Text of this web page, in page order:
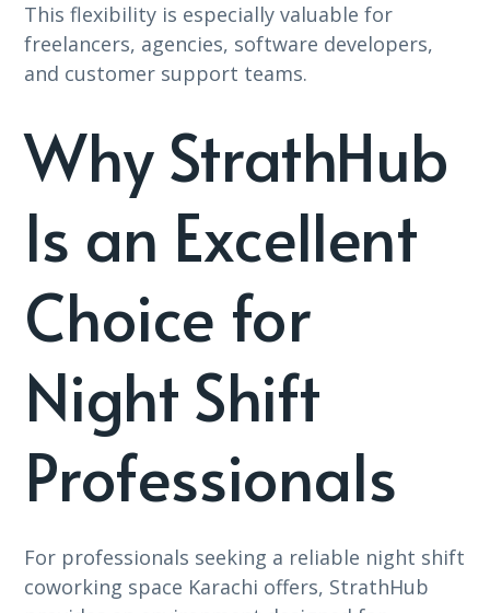
This flexibility is especially valuable for
freelancers, agencies, software developers,
and customer support teams.
Why StrathHub
Is an Excellent
Choice for
Night Shift
Professionals
For professionals seeking a reliable night shift
coworking space Karachi offers, StrathHub